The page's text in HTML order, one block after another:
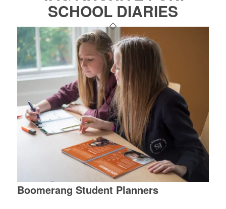
SCHOOL DIARIES
Boomerang Student Planners